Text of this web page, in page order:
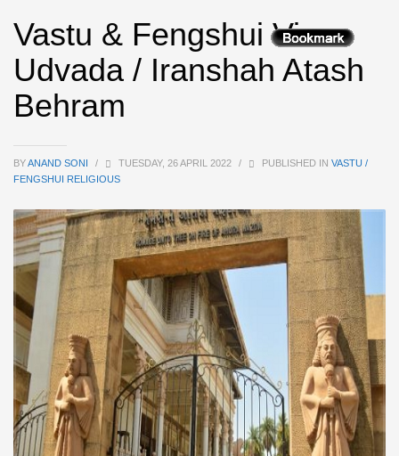
Vastu & Fengshui View
Udvada / Iranshah Atash
Behram
BYANAND SONI / TUESDAY, 26 APRIL 2022 / PUBLISHED IN VASTU /
FENGSHUI RELIGIOUS